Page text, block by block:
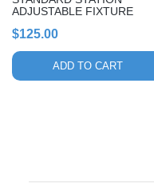
ADJUSTABLE FIXTURE
$125.00
ADD TO CART